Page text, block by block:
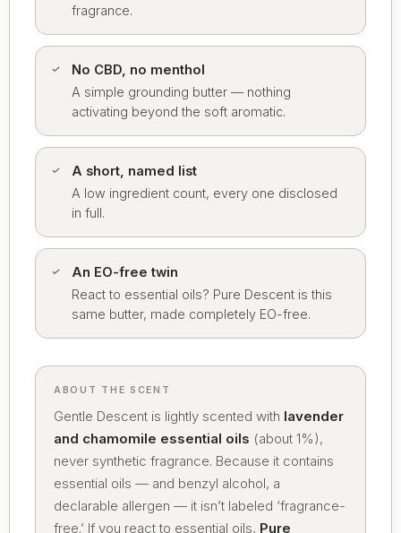
fragrance.
No CBD, no menthol
A simple grounding butter — nothing
activating beyond the soft aromatic.
A short, named list
A low ingredient count, every one disclosed
in full.
An EO-free twin
React to essential oils? Pure Descent is this
same butter, made completely EO-free.
ABOUT THE SCENT
Gentle Descent is lightly scented with lavender
and chamomile essential oils (about 1%),
never synthetic fragrance. Because it contains
essential oils — and benzyl alcohol, a
declarable allergen — it isn’t labeled ‘fragrance-
free.’ If you react to essential oils, Pure